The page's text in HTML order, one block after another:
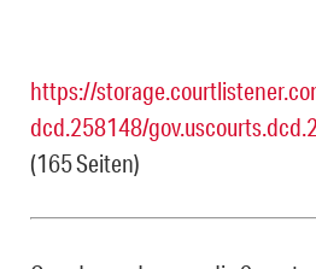
https://
dcd.258148/
(165 Seiten)